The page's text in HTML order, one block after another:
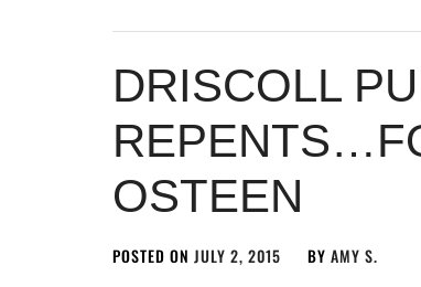
DRISCOLL
OSTEEN
POSTED ON JULY 2, 2015 BY AMY S.